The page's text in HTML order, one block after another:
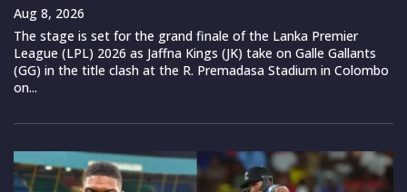
Aug 8, 2026
The stage is set for the grand finale of the Lanka Premier
League (LPL) 2026 as Jaffna Kings (JK) take on Galle Gallants
(GG) in the title clash at the R. Premadasa Stadium in Colombo
on...